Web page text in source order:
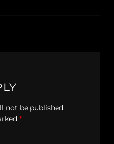
not be published.
*